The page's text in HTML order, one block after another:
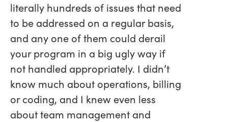
literally hundreds of issues that need
to be addressed on a regular basis,
and any one of them could derail
your program in a big ugly way if
not handled appropriately. I didn’t
know much about operations, billing
or coding, and I knew even less
about team management and